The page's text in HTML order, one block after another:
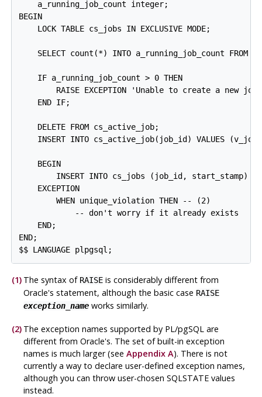
    a_running_job_count integer;
BEGIN
    LOCK TABLE cs_jobs IN EXCLUSIVE MODE;
SELECT count(*) INTO a_running_job_count FROM
    IF a_running_job_count > 0 THEN
RAISE EXCEPTION 'Unable to create a new
    END IF;
    DELETE FROM cs_active_job;
INSERT INTO cs_active_job(job_id) VALUES
    BEGIN
INSERT INTO cs_jobs (job_id, start_stamp)
    EXCEPTION
        WHEN unique_violation THEN --
(2)
            -- don't worry if it already exists
    END;
END;
$$ LANGUAGE plpgsql;
(1) The syntax of RAISEis considerably different from
Oracle's statement, although the basic case RAISE
exception_nameworks similarly.
(2) The exception names supported by PL/pgSQLare
different from Oracle's. The set of built-in exception
names is much larger (see Appendix A). There is not
currently a way to declare user-defined exception names,
although you can throw user-chosen SQLSTATE values
instead.